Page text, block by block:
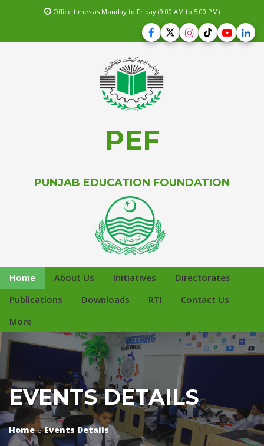
Office times as Monday to Friday (9.00 AM to 5.00 PM)
PEF
PUNJAB EDUCATION FOUNDATION
Home About Us Initiatives
Directorates
Publications
Downloads RTI
Contact Us
More
EVENTS DETAILS
Home Events Details